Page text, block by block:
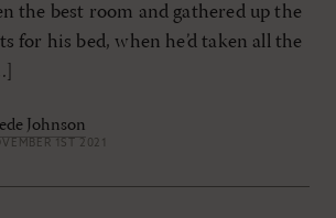
the best room and gathered up the
for his bed, when he’d taken all the
Johnson
1ST 2021